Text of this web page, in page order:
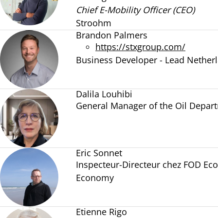
Chief E-Mobility Officer (CEO)
Stroohm
Brandon Palmers
https://stxgroup.com/
Business Developer - Lead
Dalila Louhibi
General Manager of the Oil
Eric Sonnet
Inspecteur-Directeur chez FOD
Economy
Etienne Rigo